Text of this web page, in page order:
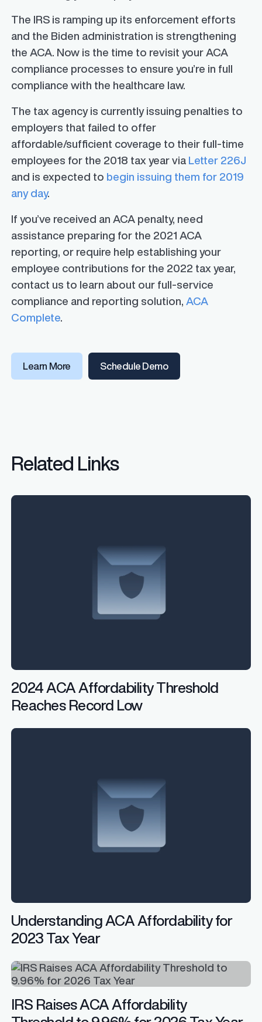
The IRS is ramping up its enforcement efforts
and the Biden administration is strengthening
the ACA. Now is the time to revisit your ACA
compliance processes to ensure you’re in full
compliance with the healthcare law.
The tax agency is currently issuing penalties to
employers that failed to offer
affordable/sufficient coverage to their full-time
employees for the 2018 tax year via Letter 226J
and is expected to begin issuing them for 2019
any day.
If you’ve received an ACA penalty, need
assistance preparing for the 2021 ACA
reporting, or require help establishing your
employee contributions for the 2022 tax year,
contact us to learn about our full-service
compliance and reporting solution, ACA
Complete.
Learn More Schedule Demo
Related Links
2024 ACA Affordability Threshold
Reaches Record Low
Understanding ACA Affordability for
2023 Tax Year
IRS Raises ACA Affordability